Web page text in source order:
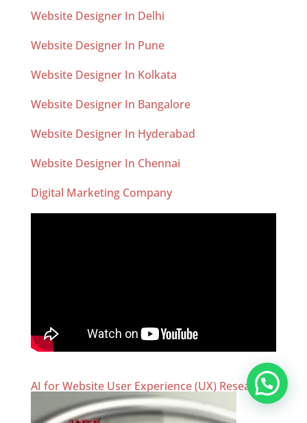
Website Designer In Delhi
Website Designer In Pune
Website Designer In Kolkata
Website Designer In Bangalore
Website Designer In Hyderabad
Website Designer In Chennai
Digital Marketing Company
AI for Website User Experience (UX) Research